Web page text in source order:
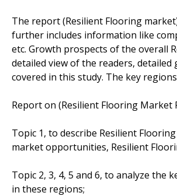
The report (Resilient Flooring
further includes information like
etc. Growth prospects of the overall
detailed view of the readers,
covered in this study. The key
Report on (Resilient Flooring Market
Topic 1, to describe Resilient
market opportunities, Resilient
Topic 2, 3, 4, 5 and 6, to analyze the
in these regions;